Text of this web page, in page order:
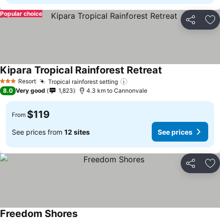
Share
Popular choice
3 StarsResort Tropical rainforest setting
Kipara Tropical Rainforest Retreat
8.0 Very good 1,823 4.3 km to Cannonvale
From $119
See prices from 12 sites See prices
Share
Freedom Shores